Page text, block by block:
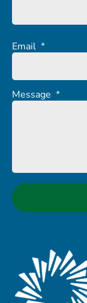
Email *
Message *